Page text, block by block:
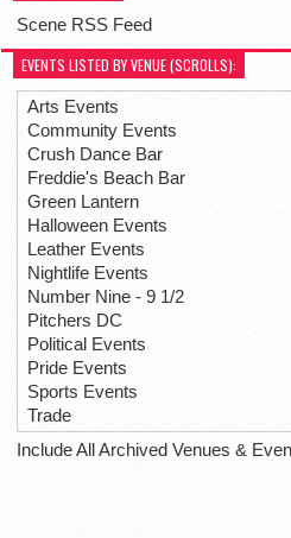
Scene RSS Feed
EVENTS LISTED BY VENUE (SCROLLS):
Arts Events
Community Events
Crush Dance Bar
Freddie's Beach Bar
Green Lantern
Halloween Events
Leather Events
Nightlife Events
Number Nine - 9 1/2
Pitchers DC
Political Events
Pride Events
Sports Events
Trade
Include All Archived Venues &